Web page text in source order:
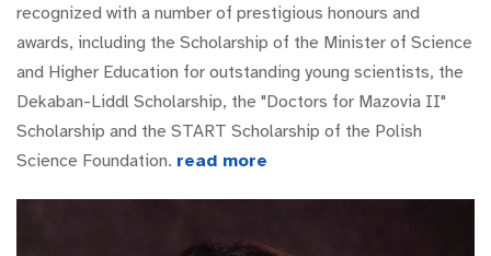
recognized with a number of prestigious honours and
awards, including the Scholarship of the Minister of Science
and Higher Education for outstanding young scientists, the
Dekaban-Liddl Scholarship, the "Doctors for Mazovia II"
Scholarship and the START Scholarship of the Polish
Science Foundation. read more